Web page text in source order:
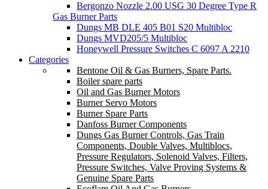
Bergonzo Nozzle 2.00 USG 30 Degree Type R
Gas Burner Parts
Dungs MB DLE 405 B01 S20 Multibloc
Dungs MVD205/5 Multibloc
Honeywell Pressure Switches C 6097 A 2210
Categories
Bentone Oil & Gas Burners, Spare Parts.
Boiler spare parts
Oil and Gas Burner Motors
Burner Servo Motors
Burner Spare Parts
Danfoss Burner Components
Dungs Gas Burner Controls, Gas Train
Components, Double Valves, Multiblocs,
Pressure Regulators, Solenoid Valves, Filters,
Pressure Switches, Valve Proving Systems &
Genuine Spare Parts